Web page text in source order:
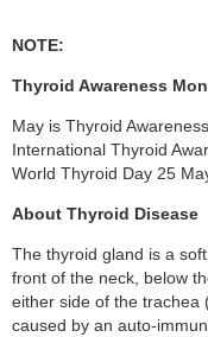
NOTE:
Thyroid Awareness
May is Thyroid
International Thyroid
World Thyroid Day 25
About Thyroid Disease
The thyroid gland is a
front of the neck, below
either side of the
caused by an auto-